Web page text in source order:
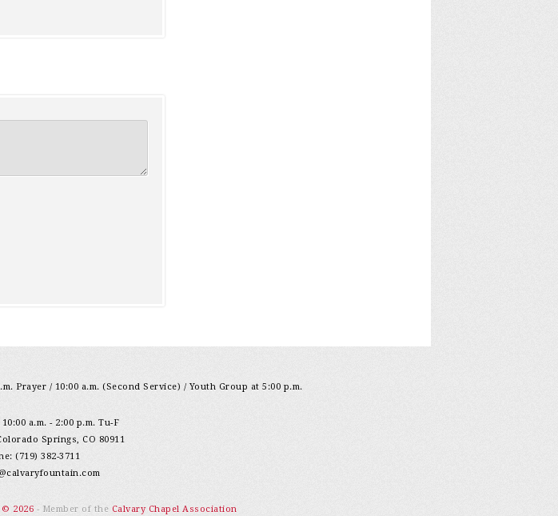
Prayer / 10:00 a.m. (Second Service) / Youth Group at 5:00 p.m.
a.m. - 2:00 p.m. Tu-F
Springs, CO 80911
(719) 382-3711
© 2026 - Member of the Calvary Chapel Association